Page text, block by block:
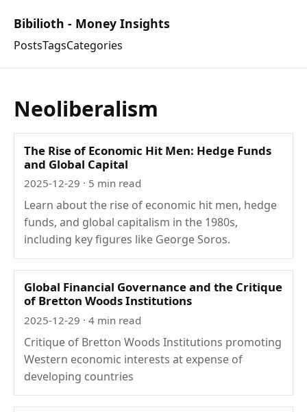
Bibilioth - Money Insights
PostsTagsCategories
Neoliberalism
The Rise of Economic Hit Men: Hedge Funds
and Global Capital
2025-12-29 · 5 min read
Learn about the rise of economic hit men, hedge
funds, and global capitalism in the 1980s,
including key figures like George Soros.
Global Financial Governance and the Critique
of Bretton Woods Institutions
2025-12-29 · 4 min read
Critique of Bretton Woods Institutions promoting
Western economic interests at expense of
developing countries